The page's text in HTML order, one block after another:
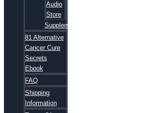
Audio
Store
Supplements
81 Alternative
Cancer Cure
Secrets
Ebook
FAQ
Shipping
Information